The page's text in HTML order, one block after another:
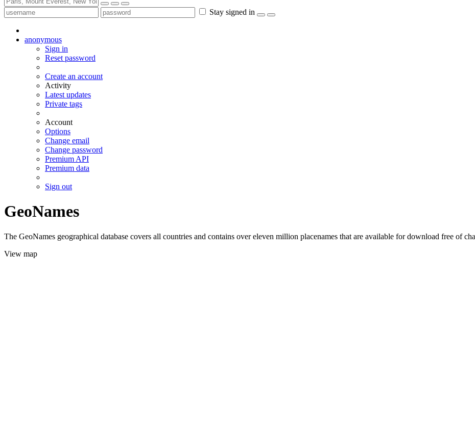
Stay signed in
anonymous
Sign in
Reset password
Create an account
Activity
Latest updates
Private tags
Account
Options
Change email
Change password
Premium API
Premium data
Sign out
GeoNames
The GeoNames geographical database covers all countries and contains over eleven million placenames that are available for download free of
View map